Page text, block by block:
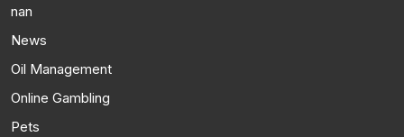
nan
News
Oil Management
Online Gambling
Pets